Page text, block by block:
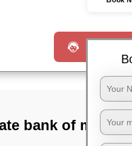
bank of mysore